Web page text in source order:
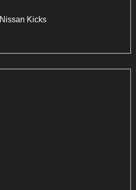
Nissan Kicks